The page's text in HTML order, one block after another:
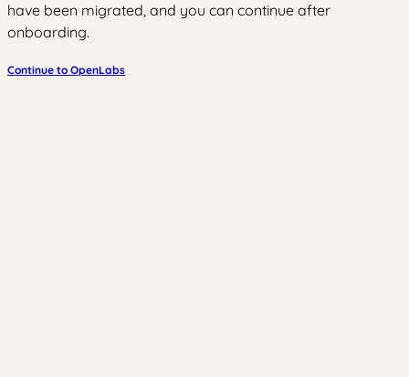
have been migrated, and you can continue after
onboarding.
Continue to OpenLabs